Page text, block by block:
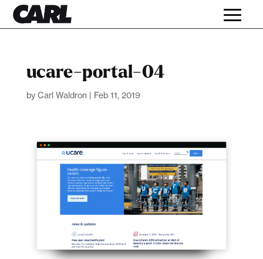
ucare-portal-04
by Carl Waldron | Feb 11, 2019